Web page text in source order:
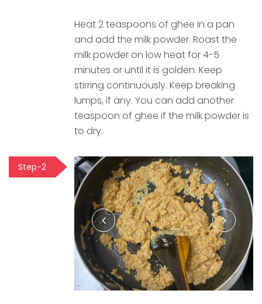
Heat 2 teaspoons of ghee in a pan
and add the milk powder. Roast the
milk powder on low heat for 4-5
minutes or until it is golden. Keep
stirring continuously. Keep breaking
lumps, if any. You can add another
teaspoon of ghee if the milk powder is
to dry.
Step-2